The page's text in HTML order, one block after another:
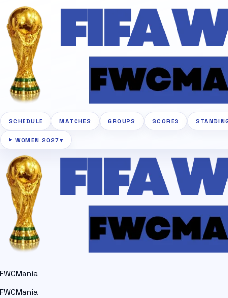
SCHEDULE MATCHES GROUPS SCORES
WOMEN 2027▾
FWCMania
FWCMania